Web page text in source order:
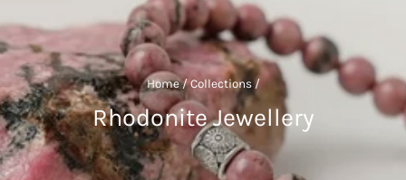
Home / Collections /
Rhodonite Jewellery